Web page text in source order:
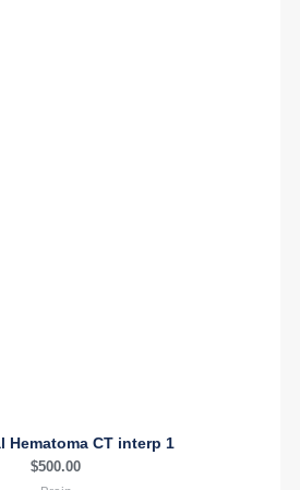
Hematoma CT interp 1
$500.00